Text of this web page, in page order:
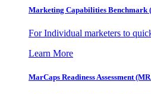
Marketing Capabilities Benchmark
For Individual marketers to
Learn More
MarCaps Readiness Assessment